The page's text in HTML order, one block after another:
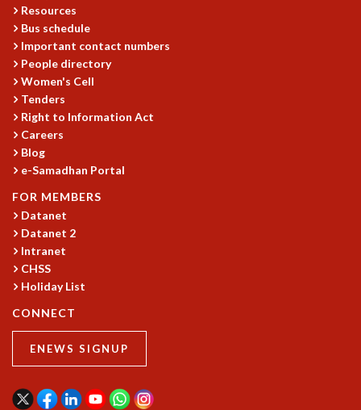
LECTURE SERIES
TMC DISTINGUISHED LECTURES
IN-HOUSE
GRADUATE STUDIES
PHYSICAL SCIENCES
MATHEMATICS
APPLIED MATHEMATICS
GRADUATE COURSES
POSTDOCTORAL PROGRAM
SUMMER RESEARCH PROGRAM
LONG TERM VISITING STUDENTS PROGRAM
RESEARCH
PHYSICAL AND NATURAL SCIENCES
ASTROPHYSICS AND RELATIVITY
BIOLOGICAL PHYSICS
FLUID DYNAMICS AND TURBULENCE
Resources
Bus schedule
Important contact numbers
People directory
Women's Cell
Tenders
Right to Information Act
Careers
Blog
e-Samadhan Portal
FOR MEMBERS
Datanet
Datanet 2
Intranet
CHSS
Holiday List
CONNECT
ENEWS SIGNUP